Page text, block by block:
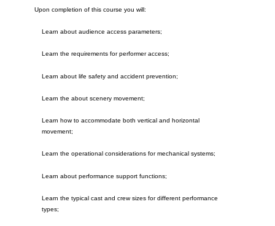
Upon completion of this course you will:
Learn about audience access parameters;
Learn the requirements for performer access;
Learn about life safety and accident prevention;
Learn the about scenery movement;
Learn how to accommodate both vertical and horizontal
movement;
Learn the operational considerations for mechanical systems;
Learn about performance support functions;
Learn the typical cast and crew sizes for different performance
types;